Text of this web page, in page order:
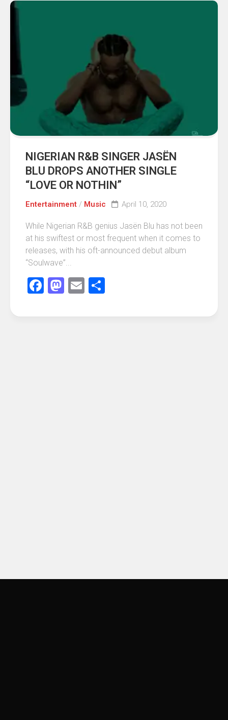
NIGERIAN R&B SINGER JASËN
BLU DROPS ANOTHER SINGLE
“LOVE OR NOTHIN”
Entertainment / Music April 10, 2020
While Nigerian R&B genius Jasën Blu has not been
at his swiftest or most frequent when it comes to
releases, with his oft-announced debut album
“Soulwave”...
Facebook
Mastodon
Email